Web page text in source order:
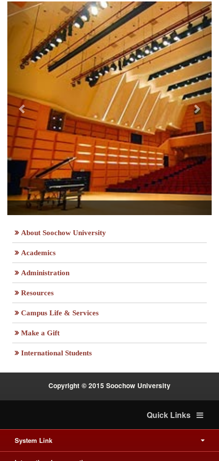
Previous Next
About Soochow University
Academics
Administration
Resources
Campus Life & Services
Make a Gift
International Students
Copyright © 2015 Soochow University
Quick Links
System Link